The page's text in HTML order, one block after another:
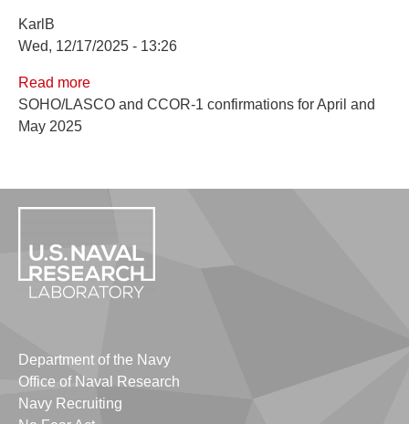
KarlB
Wed, 12/17/2025 - 13:26
Read more
April
Confirmations
SOHO/LASCO and CCOR-1 confirmations for April and
May 2025
Department of the Navy
Office of Naval Research
Navy Recruiting